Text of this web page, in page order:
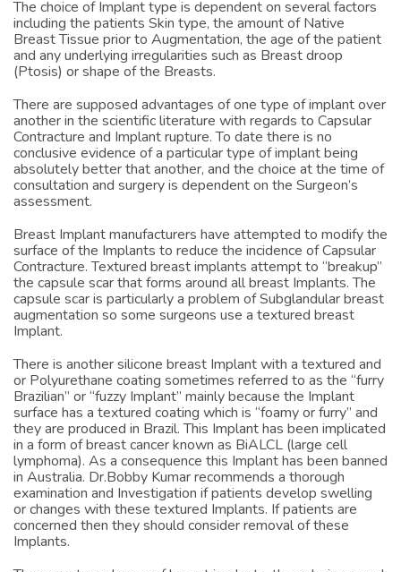
The choice of Implant type is dependent on several factors
including the patients Skin type, the amount of Native
Breast Tissue prior to Augmentation, the age of the patient
and any underlying irregularities such as Breast droop
(Ptosis) or shape of the Breasts.
There are supposed advantages of one type of implant over
another in the scientific literature with regards to Capsular
Contracture and Implant rupture. To date there is no
conclusive evidence of a particular type of implant being
absolutely better that another, and the choice at the time of
consultation and surgery is dependent on the Surgeon’s
Breast Implant manufacturers have attempted to modify the
surface of the Implants to reduce the incidence of Capsular
Contracture. Textured breast implants attempt to “breakup”
the capsule scar that forms around all breast Implants. The
capsule scar is particularly a problem of Subglandular breast
augmentation so some surgeons use a textured breast
Implant.
There is another silicone breast Implant with a textured and
or Polyurethane coating sometimes referred to as the “furry
Brazilian” or “fuzzy Implant” mainly because the Implant
surface has a textured coating which is “foamy or furry” and
they are produced in Brazil. This Implant has been implicated
in a form of breast cancer known as BiALCL (large cell
lymphoma). As a consequence this Implant has been banned
in Australia. Dr.Bobby Kumar recommends a thorough
examination and Investigation if patients develop swelling
or changes with these textured Implants. If patients are
concerned then they should consider removal of these
Implants.